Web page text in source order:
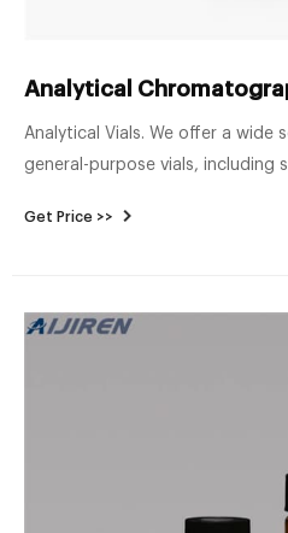
Analytical
Analytical Vials. We offer a wide
general-purpose vials, including
TPX vials, center drain vials, and
Get Price >>